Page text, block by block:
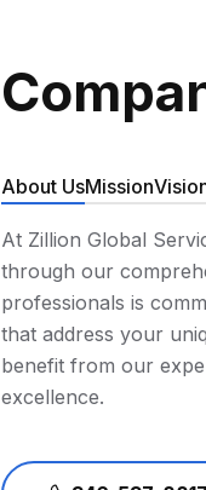
About UsMission
At Zillion Global
through our
professionals is
that address your
benefit from our
excellence.